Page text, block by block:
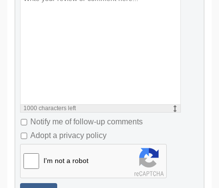
1000 characters left
Notify me of follow-up comments
Adopt a privacy policy
I'm not a robot